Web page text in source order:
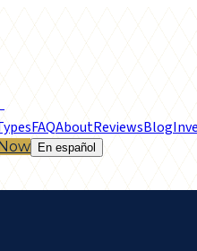
FAQAboutReviewsBlog
En español